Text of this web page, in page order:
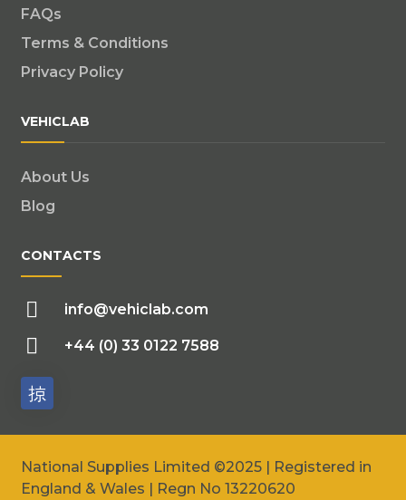
FAQs
Terms & Conditions
Privacy Policy
VEHICLAB
About Us
Blog
CONTACTS
info@vehiclab.com
+44 (0) 33 0122 7588
National Supplies Limited ©2025 | Registered in
England & Wales | Regn No 13220620